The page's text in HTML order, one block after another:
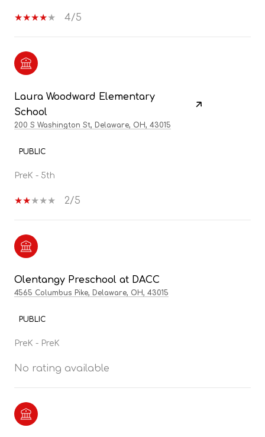
4/5
Laura Woodward Elementary
School
200 S Washington St, Delaware, OH, 43015
PUBLIC
PreK - 5th
2/5
Olentangy Preschool at DACC
4565 Columbus Pike, Delaware, OH, 43015
PUBLIC
PreK - PreK
No rating available